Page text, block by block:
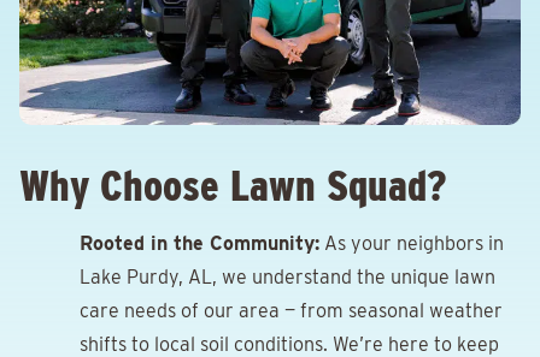
Why Choose Lawn Squad?
Rooted in the Community: As your neighbors in
Lake Purdy, AL, we understand the unique lawn
care needs of our area — from seasonal weather
shifts to local soil conditions. We’re here to keep